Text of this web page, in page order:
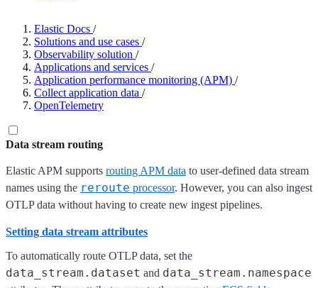
Elastic Docs /
Solutions and use cases /
Observability solution /
Applications and services /
Application performance monitoring (APM) /
Collect application data /
OpenTelemetry
Data stream routing
Elastic APM supports routing APM data to user-defined data stream
names using the reroute processor. However, you can also ingest
OTLP data without having to create new ingest pipelines.
Setting data stream attributes
To automatically route OTLP data, set the
data_stream.dataset and data_stream.namespace